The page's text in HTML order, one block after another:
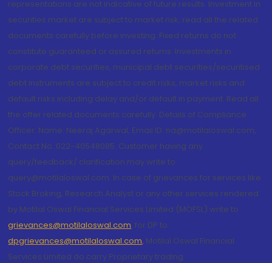
representations are not indicative of future results. Investment in
securities market are subject to market risk, read all the related
documents carefully before investing. Fixed returns do not
constitute guaranteed or assured returns. Investments in
corporate debt securities, municipal debt securities/securitised
debt instruments are subject to credit risks, market risks and
default risks including delay and/or default in payment. Read all
the offer related documents carefully. Details of Compliance
Officer: Name: Neeraj Agarwal, Email ID: na@motilaloswal.com,
Contact No.:022-40548085. Customer having any
query/feedback/ clarification may write to
query@motilaloswal.com. In case of grievances for services like
Stock Broking, Research Analyst or any other services rendered
by Motilal Oswal Financial Services Limited (MOFSL) write to
grievances@motilaloswal.com, for DP to
dpgrievances@motilaloswal.com, Motilal Oswal Financial
Services Limited do carry Proprietary trading.